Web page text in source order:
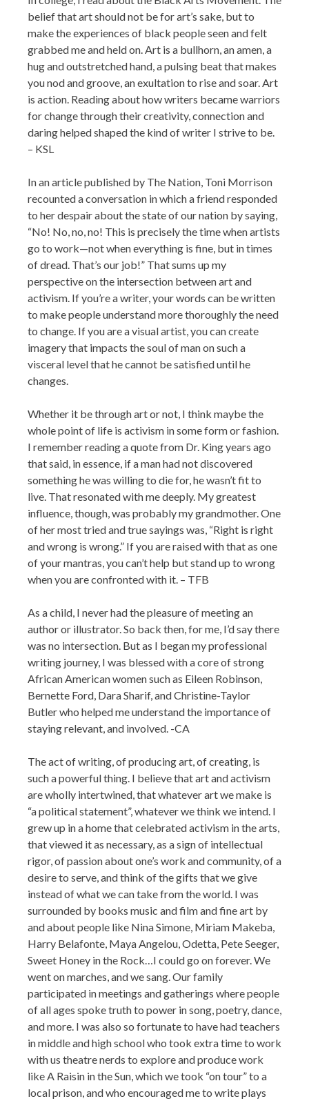
belief that art should not be for art’s sake, but to
make the experiences of black people seen and felt
grabbed me and held on. Art is a bullhorn, an amen, a
hug and outstretched hand, a pulsing beat that makes
you nod and groove, an exultation to rise and soar. Art
is action. Reading about how writers became warriors
for change through their creativity, connection and
daring helped shaped the kind of writer I strive to be.
– KSL
In an article published by The Nation, Toni Morrison
recounted a conversation in which a friend responded
to her despair about the state of our nation by saying,
“No! No, no, no! This is precisely the time when artists
go to work—not when everything is fine, but in times
of dread. That’s our job!” That sums up my
perspective on the intersection between art and
activism. If you’re a writer, your words can be written
to make people understand more thoroughly the need
to change. If you are a visual artist, you can create
imagery that impacts the soul of man on such a
visceral level that he cannot be satisfied until he
changes.
Whether it be through art or not, I think maybe the
whole point of life is activism in some form or fashion.
I remember reading a quote from Dr. King years ago
that said, in essence, if a man had not discovered
something he was willing to die for, he wasn’t fit to
live. That resonated with me deeply. My greatest
influence, though, was probably my grandmother. One
of her most tried and true sayings was, “Right is right
and wrong is wrong.” If you are raised with that as one
of your mantras, you can’t help but stand up to wrong
when you are confronted with it. – TFB
As a child, I never had the pleasure of meeting an
author or illustrator. So back then, for me, I’d say there
was no intersection. But as I began my professional
writing journey, I was blessed with a core of strong
African American women such as Eileen Robinson,
Bernette Ford, Dara Sharif, and Christine-Taylor
Butler who helped me understand the importance of
staying relevant, and involved. -CA
The act of writing, of producing art, of creating, is
such a powerful thing. I believe that art and activism
are wholly intertwined, that whatever art we make is
“a political statement”, whatever we think we intend. I
grew up in a home that celebrated activism in the arts,
that viewed it as necessary, as a sign of intellectual
rigor, of passion about one’s work and community, of a
desire to serve, and think of the gifts that we give
instead of what we can take from the world. I was
surrounded by books music and film and fine art by
and about people like Nina Simone, Miriam Makeba,
Harry Belafonte, Maya Angelou, Odetta, Pete Seeger,
Sweet Honey in the Rock…I could go on forever. We
went on marches, and we sang. Our family
participated in meetings and gatherings where people
of all ages spoke truth to power in song, poetry, dance,
and more. I was also so fortunate to have had teachers
in middle and high school who took extra time to work
with us theatre nerds to explore and produce work
like A Raisin in the Sun, which we took “on tour” to a
local prison, and who encouraged me to write plays